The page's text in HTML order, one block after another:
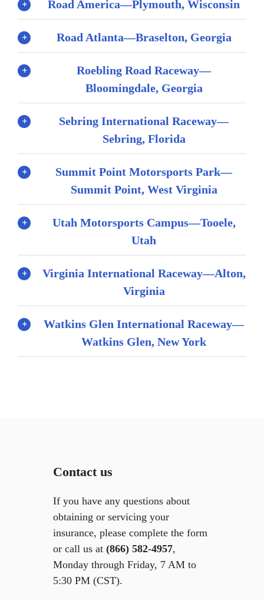
Road America—Plymouth, Wisconsin
Road Atlanta—Braselton, Georgia
Roebling Road Raceway—
Bloomingdale, Georgia
Sebring International Raceway—
Sebring, Florida
Summit Point Motorsports Park—
Summit Point, West Virginia
Utah Motorsports Campus—Tooele,
Utah
Virginia International Raceway—Alton,
Virginia
Watkins Glen International Raceway—
Watkins Glen, New York
Contact us
If you have any questions about
obtaining or servicing your
insurance, please complete the form
or call us at (866) 582-4957,
Monday through Friday, 7 AM to
5:30 PM (CST).